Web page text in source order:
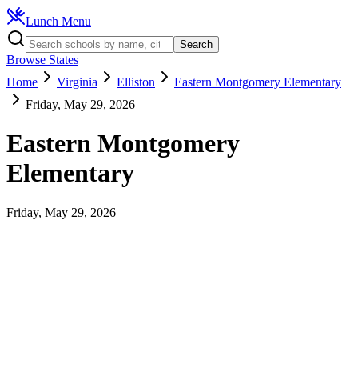
Lunch Menu
Search
Browse States
Home
Virginia Elliston
Eastern Montgomery Elementary
Friday, May 29, 2026
Eastern Montgomery
Elementary
Friday, May 29, 2026